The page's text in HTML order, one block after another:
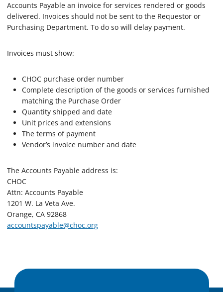
Accounts Payable an invoice for services rendered or goods
delivered. Invoices should not be sent to the Requestor or
Purchasing Department. To do so will delay payment.
Invoices must show:
CHOC purchase order number
Complete description of the goods or services furnished
matching the Purchase Order
Quantity shipped and date
Unit prices and extensions
The terms of payment
Vendor’s invoice number and date
The Accounts Payable address is:
CHOC
Attn: Accounts Payable
1201 W. La Veta Ave.
Orange, CA 92868
accountspayable@choc.org